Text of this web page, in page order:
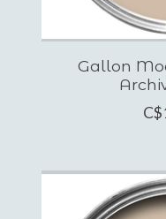
Gallon